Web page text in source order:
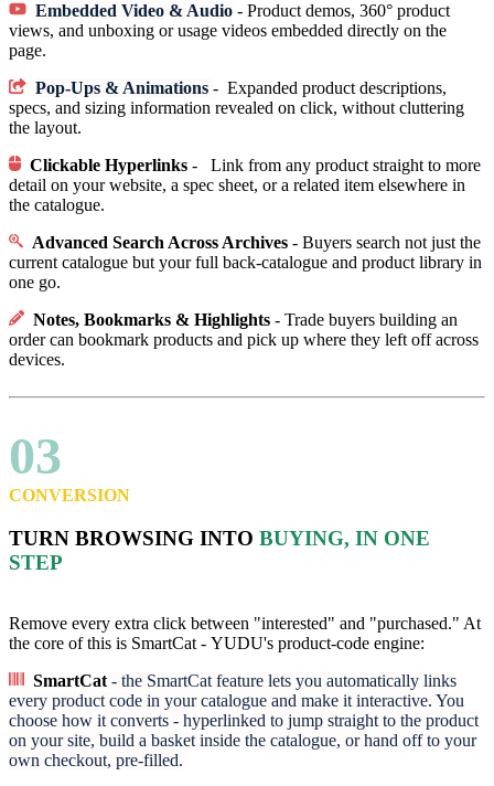
Embedded Video & Audio- Product demos, 360° product
views, and unboxing or usage videos embedded directly on the
page.
Pop-Ups & Animations - Expanded product descriptions,
specs, and sizing information revealed on click, without cluttering
the layout.
Clickable Hyperlinks - Link from any product straight to more
detail on your website, a spec sheet, or a related item elsewhere in
the catalogue.
Advanced Search Across Archives - Buyers search not just the
current catalogue but your full back-catalogue and product library in
one go.
Notes, Bookmarks & Highlights - Trade buyers building an
order can bookmark products and pick up where they left off across
devices.
03
CONVERSION
TURN BROWSING INTO BUYING, IN ONE
STEP
Remove every extra click between "interested" and "purchased." At
the core of this is SmartCat - YUDU's product-code engine:
SmartCat - the SmartCat feature lets you automatically links
every product code in your catalogue and make it interactive. You
choose how it converts - hyperlinked to jump straight to the product
on your site, build a basket inside the catalogue, or hand off to your
own checkout, pre-filled.